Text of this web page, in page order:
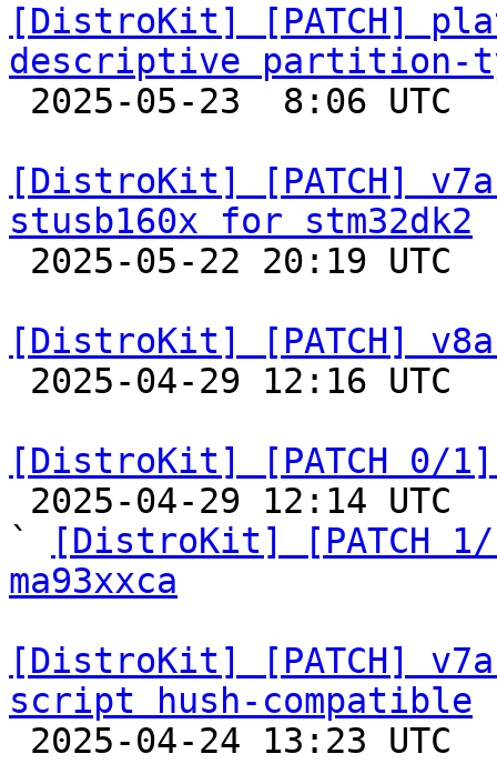
[DistroKit] [PATCH]
descriptive partition-
[DistroKit] [PATCH]
stusb160x for stm32dk2
[DistroKit] [PATCH]
[DistroKit] [PATCH 0/1]
`
[DistroKit] [PATCH
ma93xxca
[DistroKit] [PATCH]
script hush-compatible